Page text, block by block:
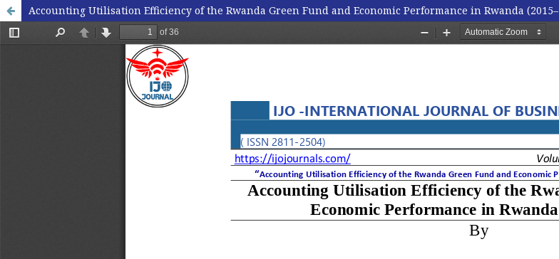
Accounting Utilisation Efficiency of the Rwanda Green Fund and Economic Performance in Rwanda